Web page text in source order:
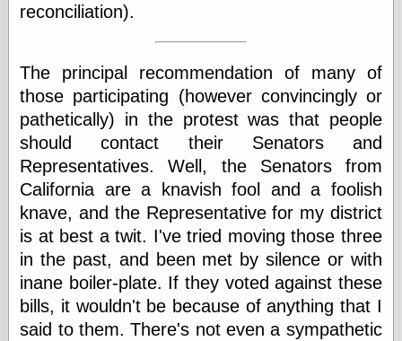
copper
d fremont's snail
corner
Dial B for Blog
Digital Comic
Museum
Easily Mused
Fabuleous
Fifties, those
Fleischer
Studios
Four-Color
Shadows
Fran Krause
Frank Brunner
reconciliation).
The principal recommendation of many of
those participating (however convincingly or
pathetically) in the protest was that people
should contact their Senators and
Representatives. Well, the Senators from
California are a knavish fool and a foolish
knave, and the Representative for my district
is at best a twit. I've tried moving those three
in the past, and been met by silence or with
inane boiler-plate. If they voted against these
bills, it wouldn't be because of anything that I
said to them. There's not even a sympathetic